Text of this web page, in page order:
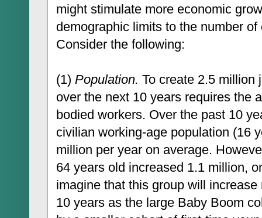
might stimulate more economic
demographic limits to the number
Consider the following:
(1) Population. To create 2.5 million
over the next 10 years requires the
bodied workers. Over the past 10
civilian working-age population (16
million per year on average.
64 years old increased 1.1 million,
imagine that this group will
10 years as the large Baby Boom